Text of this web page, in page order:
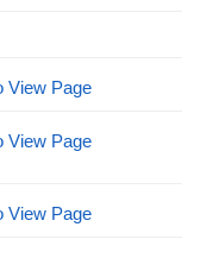
View Page
View Page
View Page